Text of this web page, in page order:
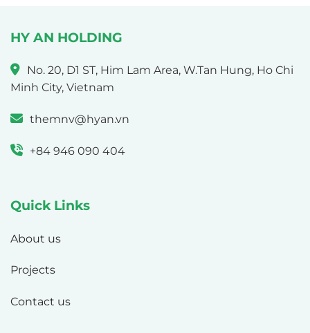
HY AN HOLDING
No. 20, D1 ST, Him Lam Area, W.Tan Hung, Ho Chi
Minh City, Vietnam
themnv@hyan.vn
+84 946 090 404
Quick Links
About us
Projects
Contact us